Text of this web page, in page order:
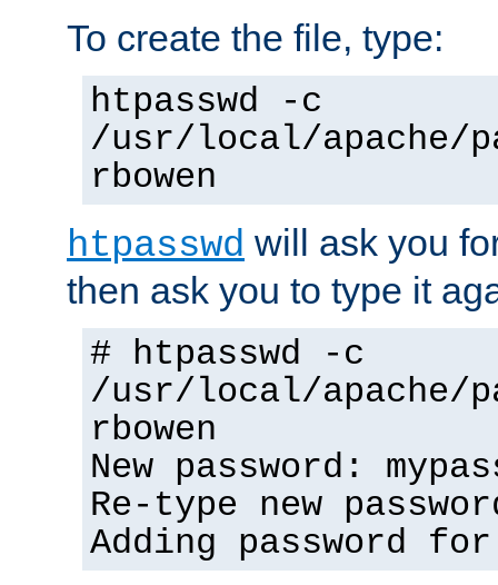
To create the file, type:
htpasswd -c
/usr/local/apache/
rbowen
htpasswd will ask you
then ask you to type it
# htpasswd -c
/usr/local/apache/
rbowen
New password:
Re-type new
Adding password